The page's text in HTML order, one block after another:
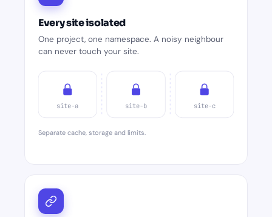
Every site isolated
One project, one namespace. A noisy neighbour
can never touch your site.
site-a site-b site-c
Separate cache, storage and limits.